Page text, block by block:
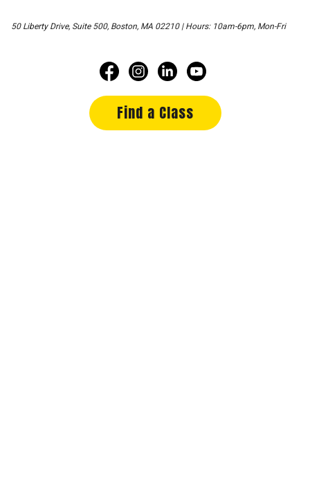
50 Liberty Drive, Suite 500, Boston, MA 02210 | Hours: 10am-6pm, Mon-Fri
Find a Class